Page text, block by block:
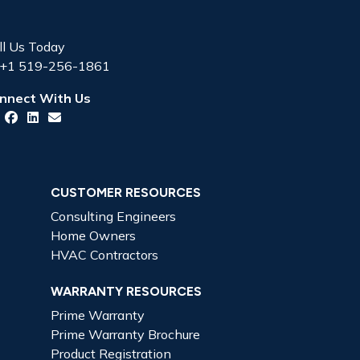
Us Today
+1 519-256-1861
With Us
CUSTOMER RESOURCES
Consulting Engineers
Home Owners
HVAC Contractors
WARRANTY RESOURCES
Prime Warranty
Prime Warranty Brochure
Product Registration